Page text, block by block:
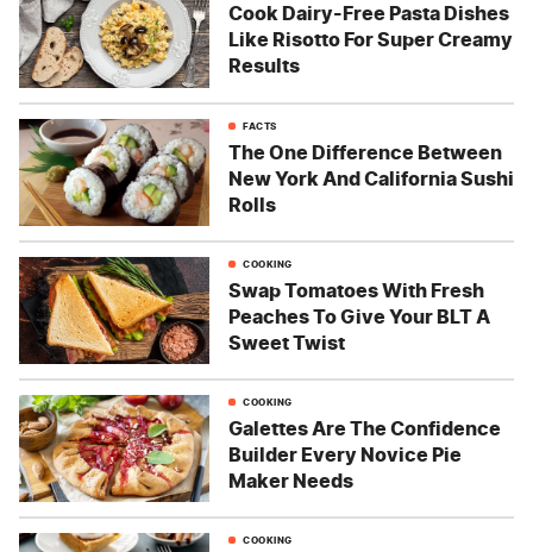
Cook Dairy-Free Pasta Dishes
Like Risotto For Super Creamy
Results
FACTS
The One Difference Between
New York And California Sushi
Rolls
COOKING
Swap Tomatoes With Fresh
Peaches To Give Your BLT A
Sweet Twist
COOKING
Galettes Are The Confidence
Builder Every Novice Pie
Maker Needs
COOKING